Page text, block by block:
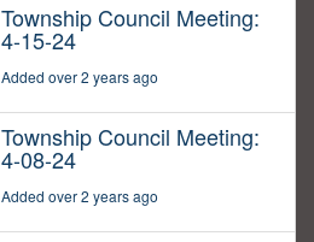
Township Council Meeting:
4-15-24
Added over 2 years ago
Township Council Meeting:
4-08-24
Added over 2 years ago